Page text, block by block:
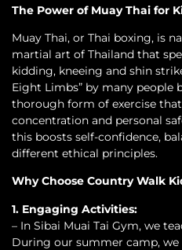
The Power of Muay Thai for
Muay Thai, or Thai boxing, is
martial art of Thailand that
kidding, kneeing and shin
Eight Limbs” by many people
thorough form of exercise
concentration and personal
this boosts self-confidence,
different ethical principles.
Why Choose Country Walk
1. Engaging Activities:
– In Sibai Muai Tai Gym, we
During our summer camp, we